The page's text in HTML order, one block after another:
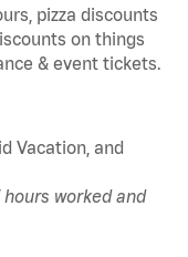
pizza discounts
on things
& event tickets.
Vacation, and
worked and